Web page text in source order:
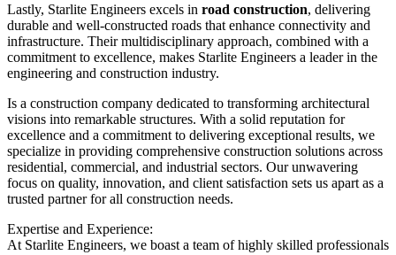
Lastly, Starlite Engineers excels in road construction, delivering
durable and well-constructed roads that enhance connectivity and
infrastructure. Their multidisciplinary approach, combined with a
commitment to excellence, makes Starlite Engineers a leader in the
engineering and construction industry.
Is a construction company dedicated to transforming architectural
visions into remarkable structures. With a solid reputation for
excellence and a commitment to delivering exceptional results, we
specialize in providing comprehensive construction solutions across
residential, commercial, and industrial sectors. Our unwavering
focus on quality, innovation, and client satisfaction sets us apart as a
trusted partner for all construction needs.
Expertise and Experience:
At Starlite Engineers, we boast a team of highly skilled professionals